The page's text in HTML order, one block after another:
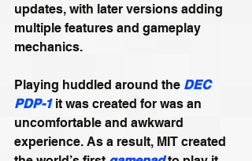
updates, with later versions adding
multiple features and gameplay
mechanics.
Playing huddled around the DEC
PDP-1 it was created for was an
uncomfortable and awkward
experience. As a result, MIT created